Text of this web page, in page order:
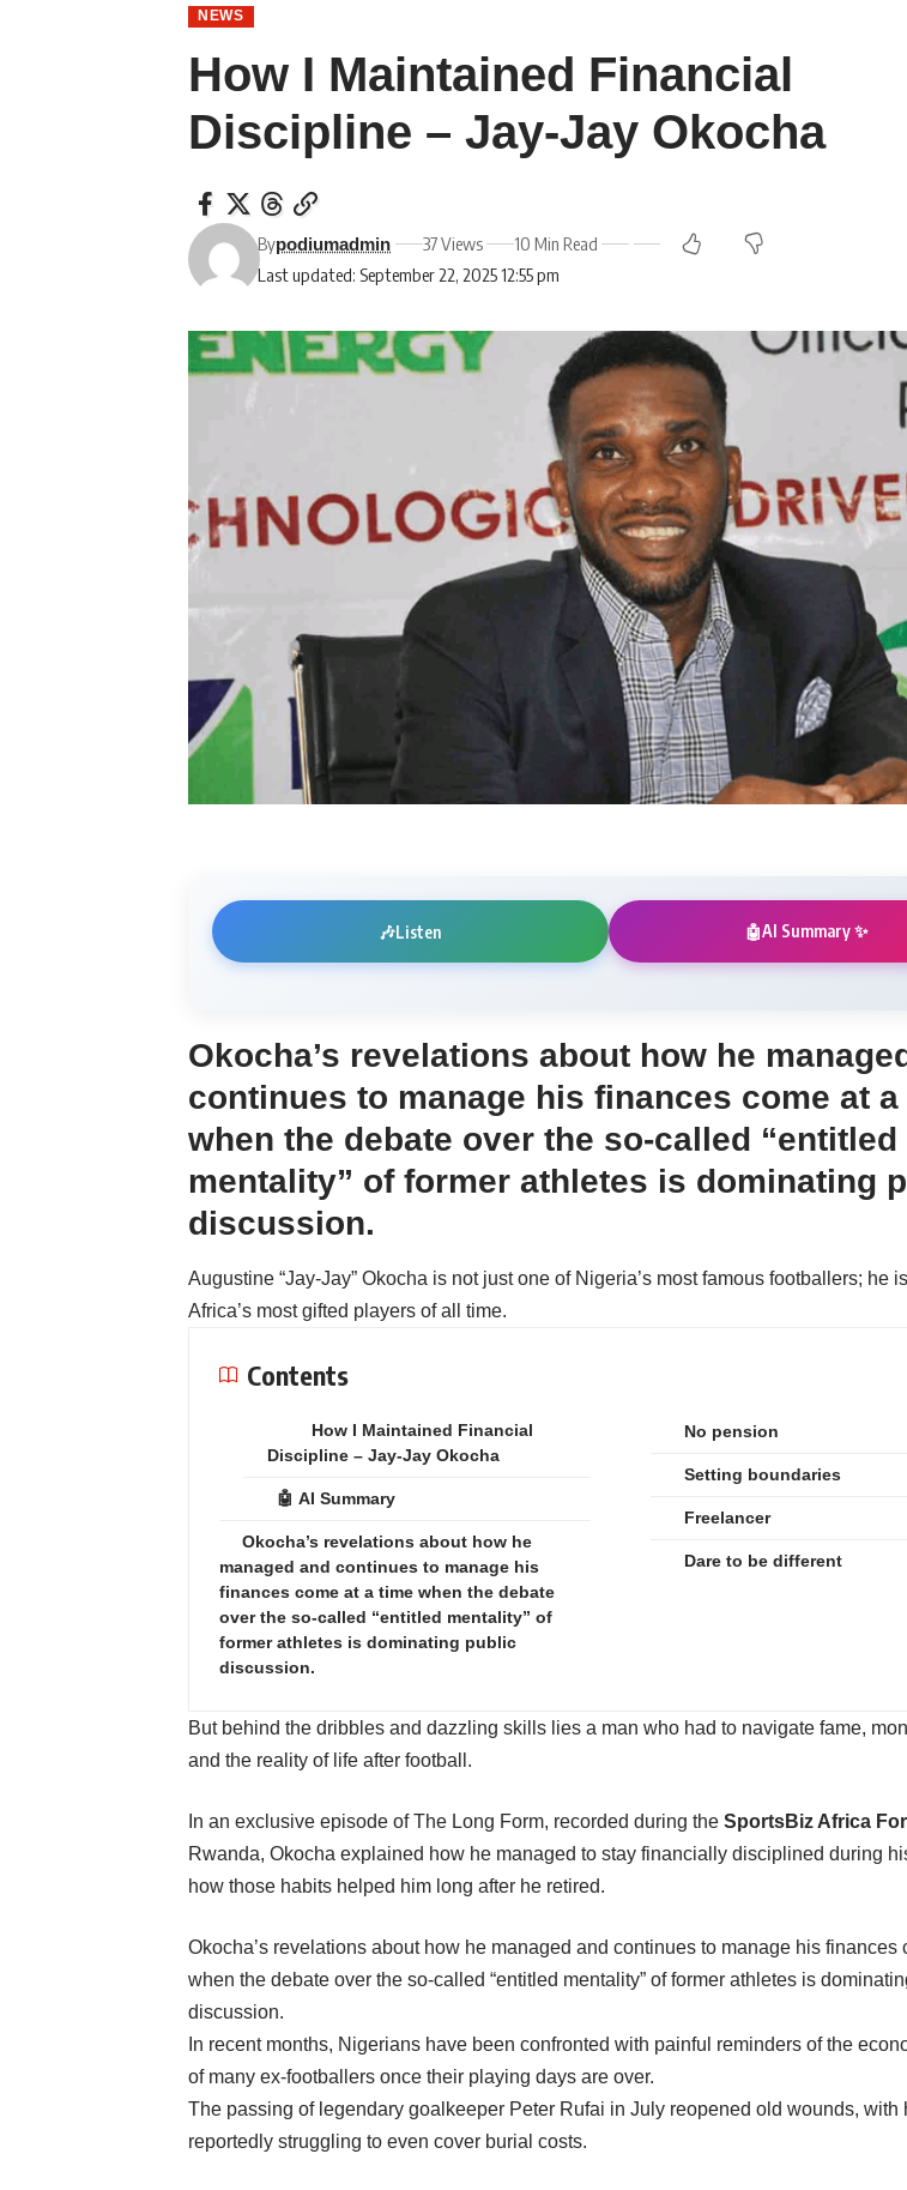
NEWS
How I Maintained Financial
Discipline – Jay-Jay Okocha
Last updated: September 22, 2025 12:55 pm
Bypodiumadmin 37 Views 10 Min Read
🎶Listen 🤖AI Summary ✨
Okocha’s revelations about how he
continues to manage his finances come at a
when the debate over the so-called “entitled
mentality” of former athletes is dominating
discussion.
Augustine “Jay-Jay” Okocha is not just one of Nigeria’s most famous footballers; he
Africa’s most gifted players of all time.
Contents
How I Maintained Financial
Discipline – Jay-Jay Okocha
🤖 AI Summary
Okocha’s revelations about how he
managed and continues to manage his
finances come at a time when the debate
over the so-called “entitled mentality” of
former athletes is dominating public
discussion.
No pension
Setting boundaries
Freelancer
Dare to be different
But behind the dribbles and dazzling skills lies a man who had to navigate fame,
and the reality of life after football.
In an exclusive episode of The Long Form, recorded during the SportsBiz Africa
Rwanda, Okocha explained how he managed to stay financially disciplined during
how those habits helped him long after he retired.
Okocha’s revelations about how he managed and continues to manage his finances
when the debate over the so-called “entitled mentality” of former athletes is
discussion.
In recent months, Nigerians have been confronted with painful reminders of the
of many ex-footballers once their playing days are over.
The passing of legendary goalkeeper Peter Rufai in July reopened old wounds, with
reportedly struggling to even cover burial costs.